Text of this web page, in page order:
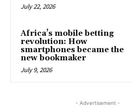
July 22, 2026
Africa’s mobile betting
revolution: How
smartphones became the
new bookmaker
July 9, 2026
- Advertisement -